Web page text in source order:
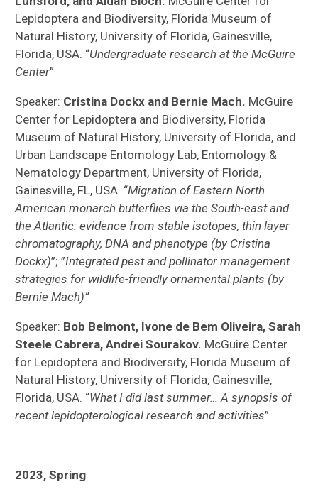
Lepidoptera and Biodiversity, Florida Museum of
Natural History, University of Florida, Gainesville,
Florida, USA. “Undergraduate research at the McGuire
Center”
Speaker: Cristina Dockx and Bernie Mach. McGuire
Center for Lepidoptera and Biodiversity, Florida
Museum of Natural History, University of Florida, and
Urban Landscape Entomology Lab, Entomology &
Nematology Department, University of Florida,
Gainesville, FL, USA. “Migration of Eastern North
American monarch butterflies via the South-east and
the Atlantic: evidence from stable isotopes, thin layer
chromatography, DNA and phenotype (by Cristina
Dockx)”; ”Integrated pest and pollinator management
strategies for wildlife-friendly ornamental plants (by
Bernie Mach)”
Speaker: Bob Belmont, Ivone de Bem Oliveira, Sarah
Steele Cabrera, Andrei Sourakov. McGuire Center
for Lepidoptera and Biodiversity, Florida Museum of
Natural History, University of Florida, Gainesville,
Florida, USA. “What I did last summer… A synopsis of
recent lepidopterological research and activities”
2023, Spring